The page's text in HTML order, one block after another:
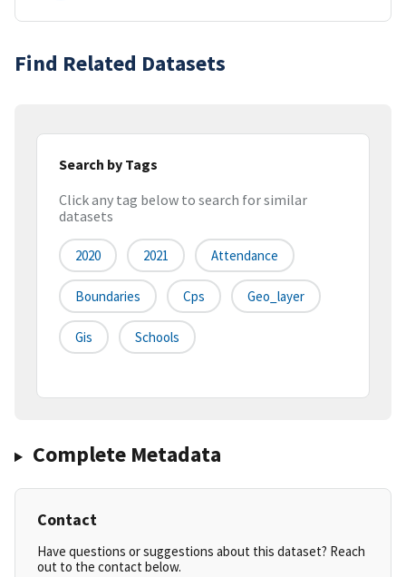
Find Related Datasets
Search by Tags
Click any tag below to search for similar
datasets
2020 2021 Attendance
Boundaries Cps Geo_layer
Gis Schools
Complete Metadata
Contact
Have questions or suggestions about this dataset? Reach
out to the contact below.